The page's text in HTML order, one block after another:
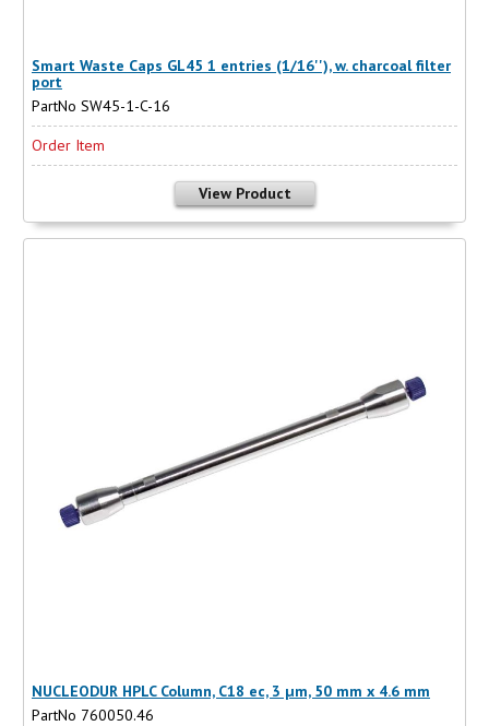
Smart Waste Caps GL45 1 entries (1/16''), w. charcoal filter
port
PartNo SW45-1-C-16
Order Item
View Product
NUCLEODUR HPLC Column, C18 ec, 3 µm, 50 mm x 4.6 mm
PartNo 760050.46